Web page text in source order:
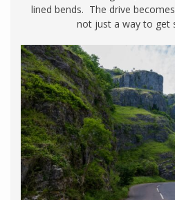
lined bends. The drive
not just a way to get